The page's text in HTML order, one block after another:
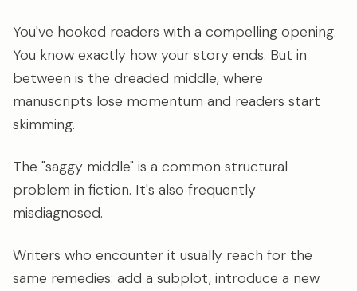
You've hooked readers with a compelling opening.
You know exactly how your story ends. But in
between is the dreaded middle, where
manuscripts lose momentum and readers start
skimming.
The "saggy middle" is a common structural
problem in fiction. It's also frequently
misdiagnosed.
Writers who encounter it usually reach for the
same remedies: add a subplot, introduce a new